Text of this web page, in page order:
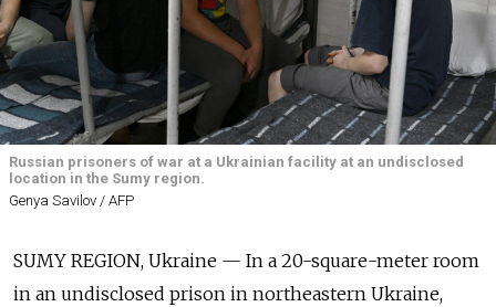
Russian prisoners of war at a Ukrainian facility at an undisclosed
location in the Sumy region.
Genya Savilov / AFP
SUMY REGION, Ukraine — In a 20-square-meter room
in an undisclosed prison in northeastern Ukraine,